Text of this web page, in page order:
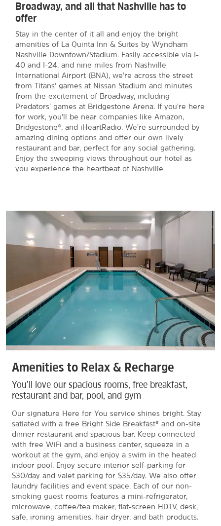
Broadway, and all that Nashville has to
offer
Stay in the center of it all and enjoy the bright
amenities of La Quinta Inn & Suites by Wyndham
Nashville Downtown/Stadium. Easily accessible via I-
40 and I-24, and nine miles from Nashville
International Airport (BNA), we’re across the street
from Titans’ games at Nissan Stadium and minutes
from the excitement of Broadway, including
Predators’ games at Bridgestone Arena. If you’re here
for work, you’ll be near companies like Amazon,
Bridgestone®, and iHeartRadio. We’re surrounded by
amazing dining options and offer our own lively
restaurant and bar, perfect for any social gathering.
Enjoy the sweeping views throughout our hotel as
you experience the heartbeat of Nashville.
Amenities to Relax & Recharge
You’ll love our spacious rooms, free breakfast,
restaurant and bar, pool, and gym
Our signature Here for You service shines bright. Stay
satiated with a free Bright Side Breakfast® and on-site
dinner restaurant and spacious bar. Keep connected
with free WiFi and a business center, squeeze in a
workout at the gym, and enjoy a swim in the heated
indoor pool. Enjoy secure interior self-parking for
$30/day and valet parking for $35/day. We also offer
laundry facilities and event space. Each of our non-
smoking guest rooms features a mini-refrigerator,
microwave, coffee/tea maker, flat-screen HDTV, desk,
safe, ironing amenities, hair dryer, and bath products.